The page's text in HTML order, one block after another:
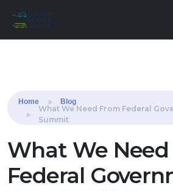
Home Blog
What We Need From Federal
Summit
What We
Federal